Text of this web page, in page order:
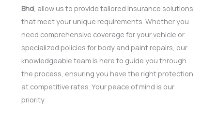
Bhd , allow us to provide tailored insurance solutions
that meet your unique requirements. Whether you
need comprehensive coverage for your vehicle or
specialized policies for body and paint repairs, our
knowledgeable team is here to guide you through
the process, ensuring you have the right protection
at competitive rates. Your peace of mind is our
priority.